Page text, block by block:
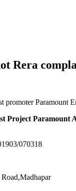
Rera
promoter Paramount
Project
070318
Road,Madhapar